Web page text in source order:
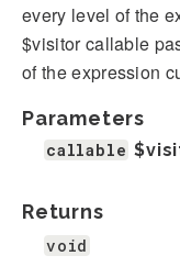
every level of the
$visitor callable
of the expression
Parameters
callable
Returns
void